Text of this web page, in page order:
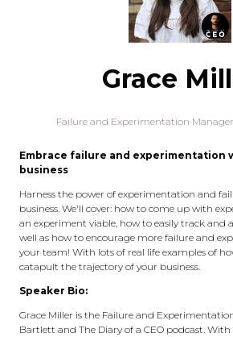
Grace
Failure and Experimentation
Embrace failure and experimentation
business
Harness the power of experimentation and
business. We'll cover: how to come up with
an experiment viable, how to easily track and
well as how to encourage more failure and
your team! With lots of real life examples of
catapult the trajectory of your business.
Speaker Bio:
Grace Miller is the Failure and
Bartlett and The Diary of a CEO podcast.